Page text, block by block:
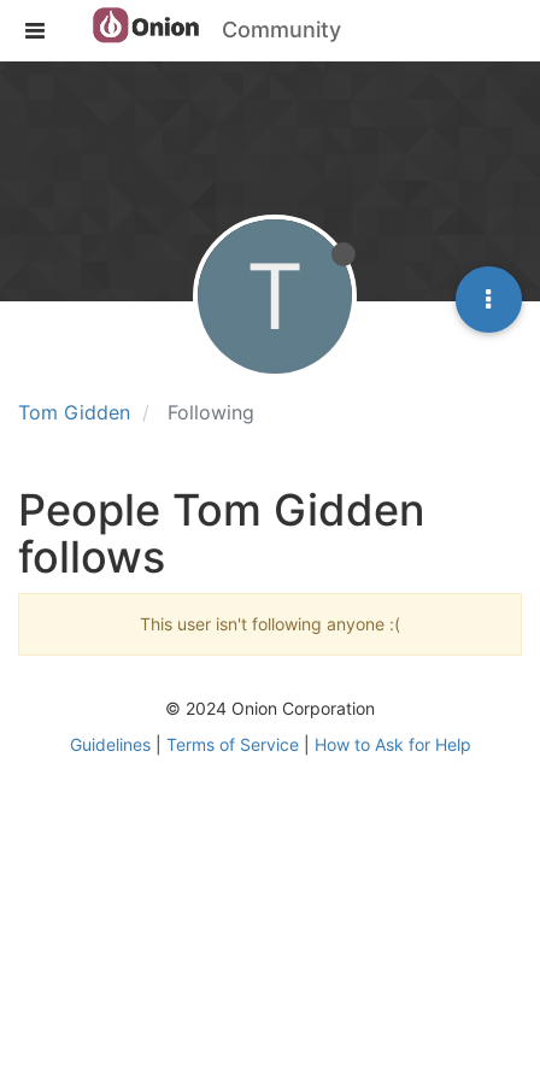
Community
Tom Gidden Following
T
People Tom Gidden
follows
This user isn't following anyone :(
© 2024 Onion Corporation
Guidelines| Terms of Service| How to Ask for Help